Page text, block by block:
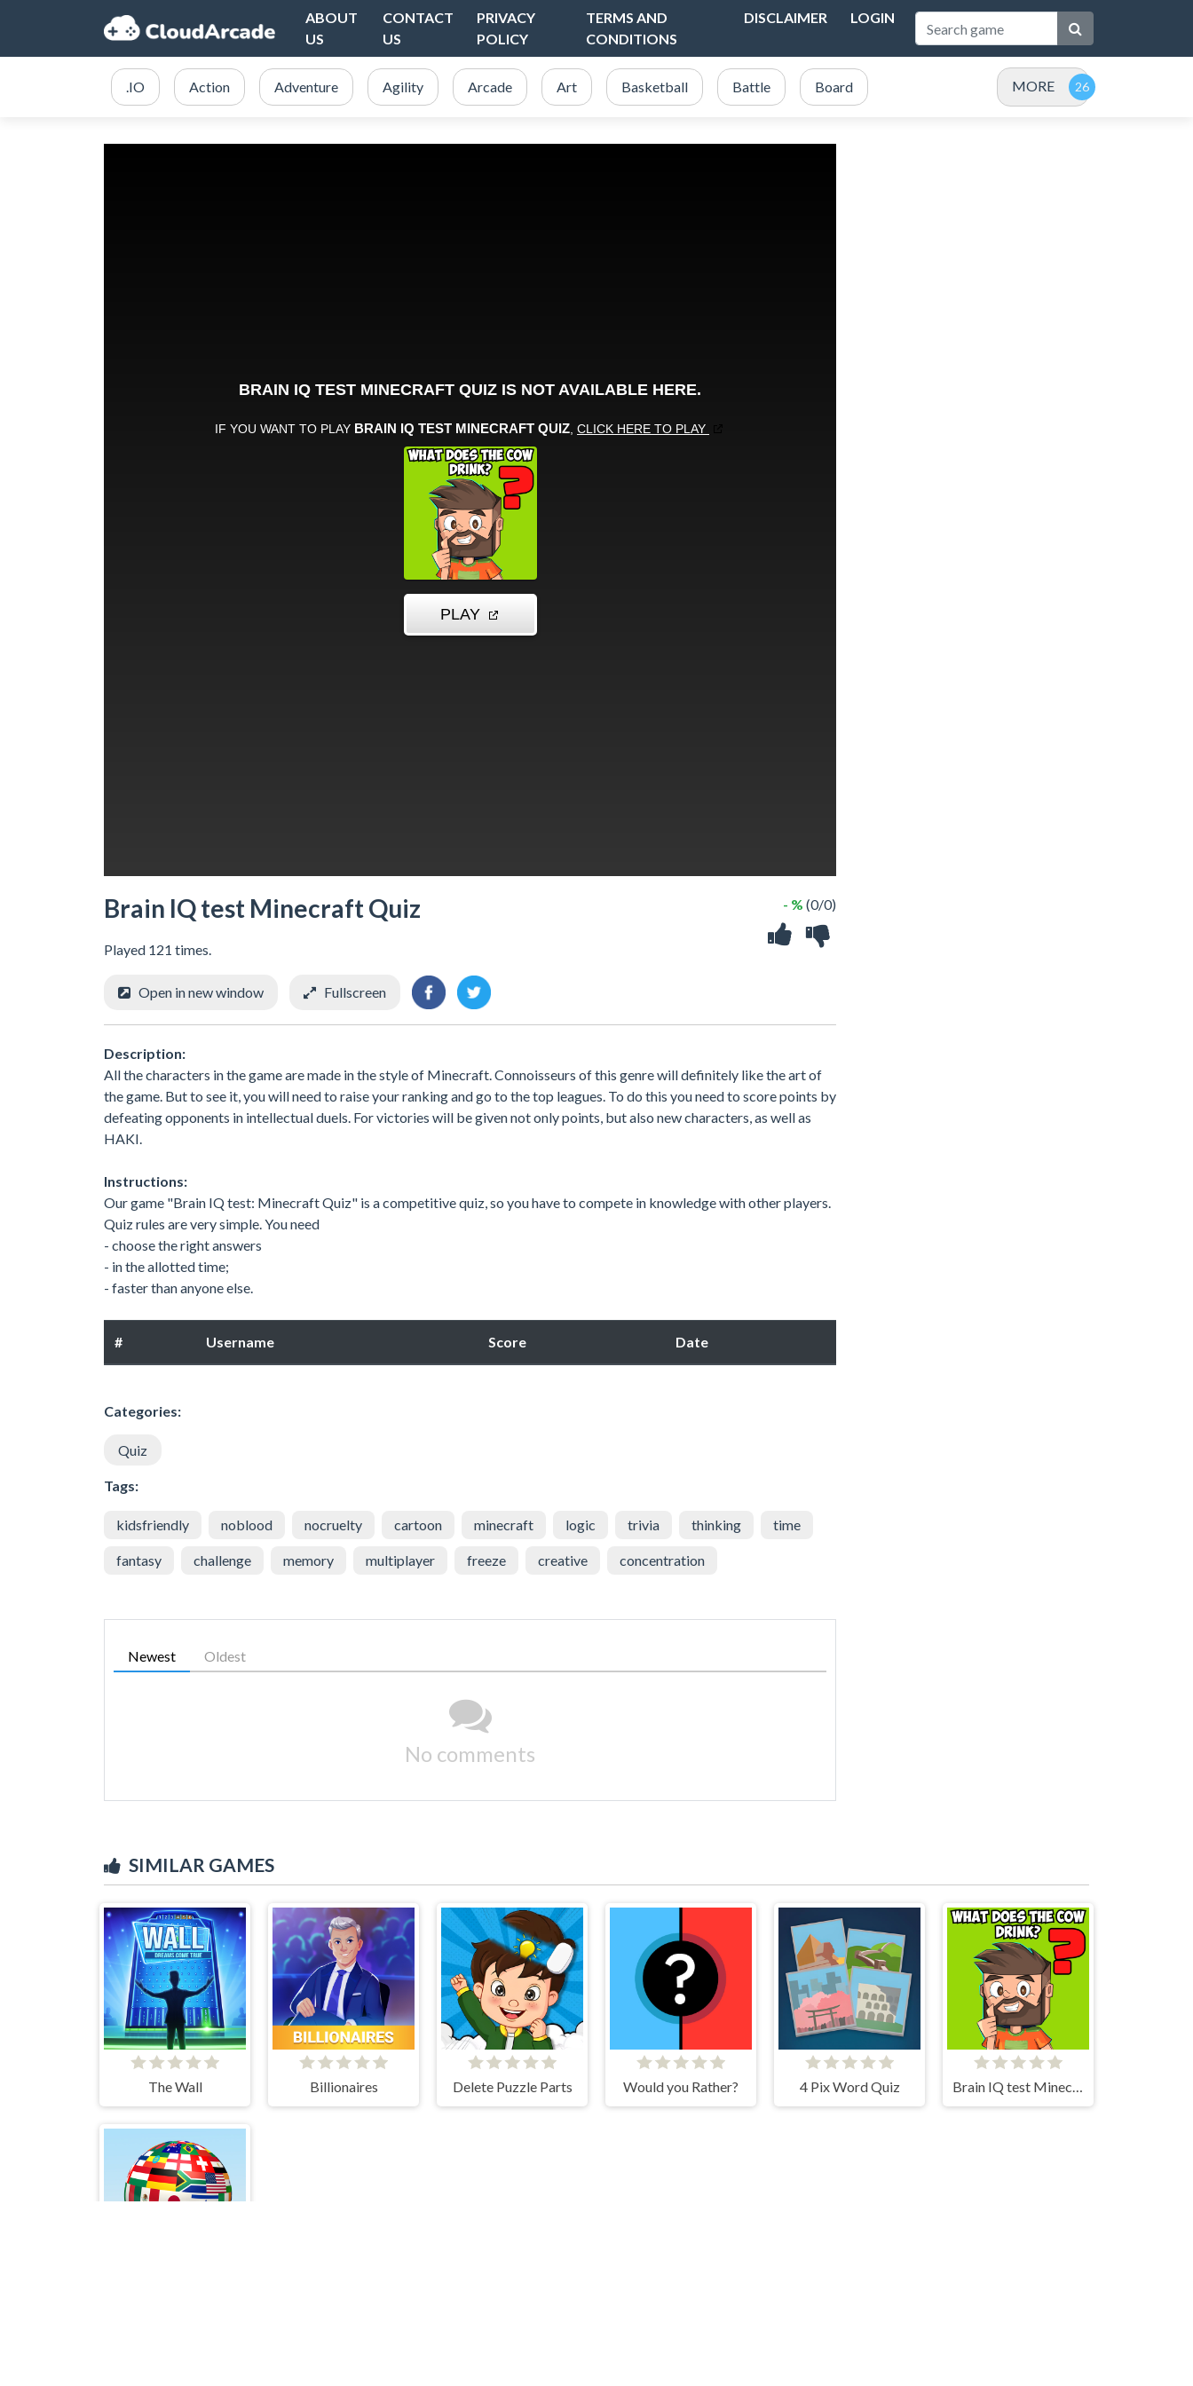
ABOUT
US
CONTACT
US
PRIVACY
POLICY
TERMS AND
CONDITIONS
DISCLAIMER LOGIN
.IO Action Adventure Agility Arcade Art Basketball Battle Board MORE
Brain IQ test Minecraft Quiz
Played 121 times.
- % (0/0)
Open in new window Fullscreen
Description:
All the characters in the game are made in the style of Minecraft. Connoisseurs of this genre will definitely like the art of
the game. But to see it, you will need to raise your ranking and go to the top leagues. To do this you need to score points by
defeating opponents in intellectual duels. For victories will be given not only points, but also new characters, as well as
HAKI.
Instructions:
Our game "Brain IQ test: Minecraft Quiz" is a competitive quiz, so you have to compete in knowledge with other players.
Quiz rules are very simple. You need
- choose the right answers
- in the allotted time;
- faster than anyone else.
# Username Score Date
Categories:
Quiz
Tags:
kidsfriendly noblood nocruelty cartoon minecraft logic trivia thinking time
fantasy challenge memory multiplayer freeze creative concentration
Newest Oldest
No comments
SIMILAR GAMES
The Wall Billionaires Delete Puzzle Parts Would you Rather? 4 Pix Word Quiz